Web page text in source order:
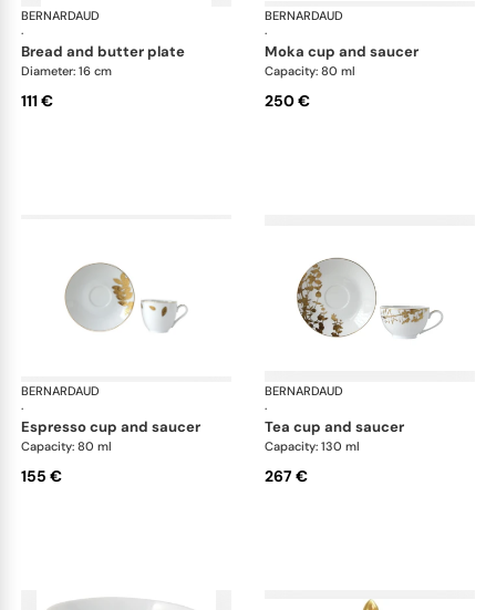
BERNARDAUD
·
Vegetal Gold
bread and butter plate
Diameter: 16 cm
111 €
BERNARDAUD
·
moka cup and saucer
Capacity: 80 ml
250 €
BERNARDAUD
·
Vegetal Gold
espresso cup and saucer
Capacity: 80 ml
155 €
BERNARDAUD
·
tea cup and saucer
Capacity: 130 ml
267 €